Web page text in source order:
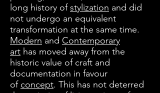
long history ofstylization and did
not undergo an equivalent
transformation at the same time.
Modern and Contemporary
art has moved away from the
historic value of craft and
documentation in favour
of concept. This has not deterred